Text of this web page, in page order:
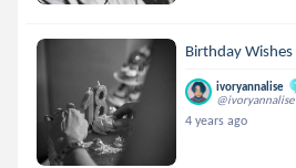
Birthday Wishes
ivoryannalise
@ivoryannalise
4 years ago